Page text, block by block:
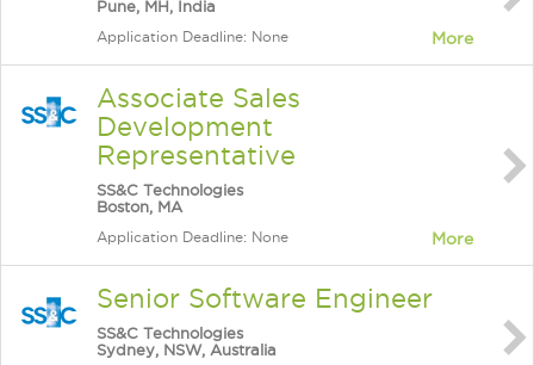
Pune, MH, India
Application Deadline: None More
Associate Sales
Development
Representative
SS&C Technologies
Boston, MA
Application Deadline: None More
Senior Software Engineer
SS&C Technologies
Sydney, NSW, Australia